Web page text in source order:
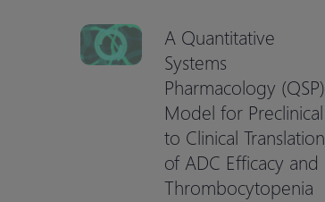
A Quantitative
Systems
Pharmacology (QSP)
Model for Preclinical
to Clinical Translation
of ADC Efficacy and
Thrombocytopenia